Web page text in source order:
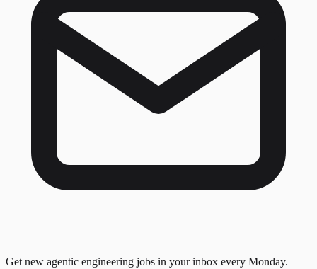
Get new agentic engineering jobs in your inbox every Monday.